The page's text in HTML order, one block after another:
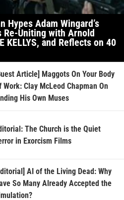
Hypes Adam Wingard’s
Re-Uniting with Arnold
KELLYS, and Reflects on 40
Article] Maggots On Your Body
Work: Clay McLeod Chapman On
His Own Muses
The Church is the Quiet
in Exorcism Films
AI of the Living Dead: Why
So Many Already Accepted the